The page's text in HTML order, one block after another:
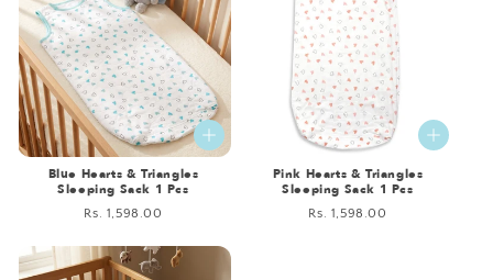
Blue Hearts & Triangles
Sleeping Sack 1 Pcs
Regular
Rs. 1,598.00
Pink Hearts & Triangles
Sleeping Sack 1 Pcs
Regular
Rs. 1,598.00